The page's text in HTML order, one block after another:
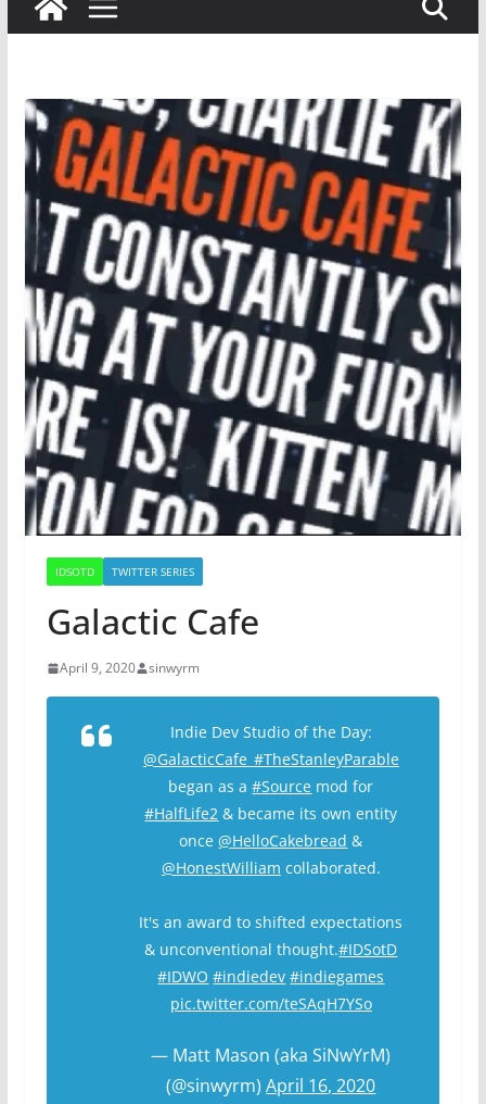
IDSOTD TWITTER SERIES
Galactic Cafe
April 9, 2020 sinwyrm
Indie Dev Studio of the Day:
@GalacticCafe_ #TheStanleyParable
began as a#Source mod for
#HalfLife2 & became its own entity
once@HelloCakebread &
@HonestWilliam collaborated.
It's an award to shifted expectations
& unconventional thought.#IDSotD
#IDWO #indiedev #indiegames
pic.twitter.com/teSAqH7YSo
— Matt Mason (aka SiNwYrM)
(@sinwyrm)April 16, 2020